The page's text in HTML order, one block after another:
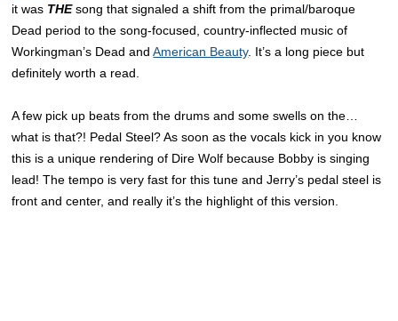
it was THEsong that signaled a shift from the primal/baroque
Dead period to the song-focused, country-inflected music of
Workingman’s Dead andAmerican Beauty. It’s a long piece but
definitely worth a read.
A few pick up beats from the drums and some swells on the…
what is that?! Pedal Steel? As soon as the vocals kick in you know
this is a unique rendering of Dire Wolf because Bobby is singing
lead! The tempo is very fast for this tune and Jerry’s pedal steel is
front and center, and really it’s the highlight of this version.